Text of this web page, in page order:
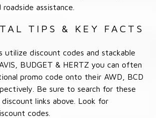
assistance.
TIPS & KEY FACTS
utilize discount codes and stackable
BUDGET & HERTZ you can often
promo code onto their AWD, BCD
Be sure to search for these
links above. Look for
codes.